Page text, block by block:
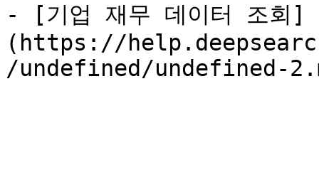
- [기업 재무 데이터 조회]
(https://